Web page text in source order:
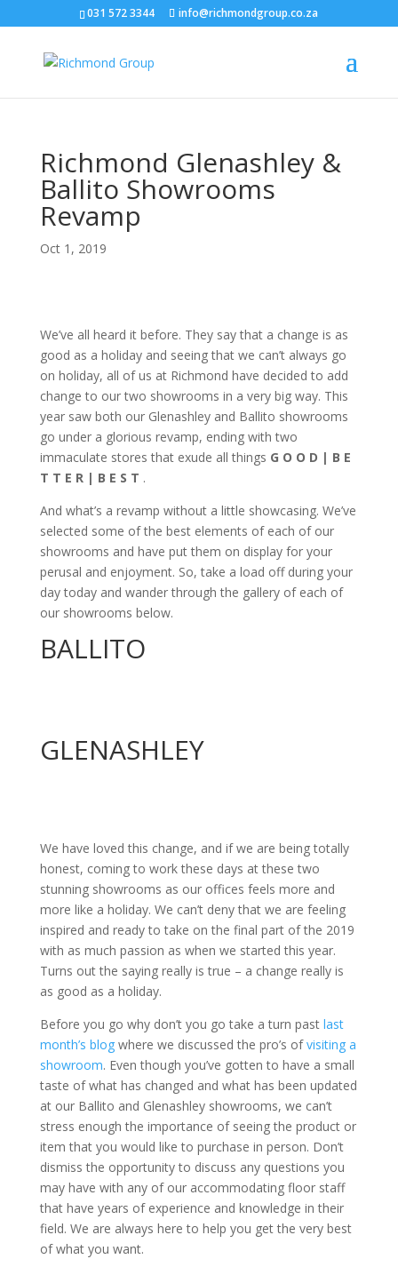
031 572 3344 info@richmondgroup.co.za
Richmond Glenashley &
Ballito Showrooms
Revamp
Oct 1, 2019
We’ve all heard it before. They say that a change is as
good as a holiday and seeing that we can’t always go
on holiday, all of us at Richmond have decided to add
change to our two showrooms in a very big way. This
year saw both our Glenashley and Ballito showrooms
go under a glorious revamp, ending with two
immaculate stores that exude all things G O O D | B E
T T E R | B E S T .
And what’s a revamp without a little showcasing. We’ve
selected some of the best elements of each of our
showrooms and have put them on display for your
perusal and enjoyment. So, take a load off during your
day today and wander through the gallery of each of
our showrooms below.
BALLITO
GLENASHLEY
We have loved this change, and if we are being totally
honest, coming to work these days at these two
stunning showrooms as our offices feels more and
more like a holiday. We can’t deny that we are feeling
inspired and ready to take on the final part of the 2019
with as much passion as when we started this year.
Turns out the saying really is true – a change really is
as good as a holiday.
Before you go why don’t you go take a turn past last
month’s blogwhere we discussed the pro’s ofvisiting a
showroom. Even though you’ve gotten to have a small
taste of what has changed and what has been updated
at our Ballito and Glenashley showrooms, we can’t
stress enough the importance of seeing the product or
item that you would like to purchase in person. Don’t
dismiss the opportunity to discuss any questions you
may have with any of our accommodating floor staff
that have years of experience and knowledge in their
field. We are always here to help you get the very best
of what you want.